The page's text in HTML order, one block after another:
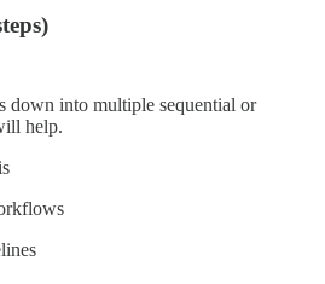
down into multiple sequential or
help.